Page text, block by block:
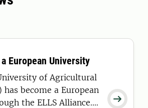

European University
of Agricultural
has become a European
the ELLS Alliance.